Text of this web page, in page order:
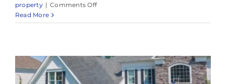
property | Comments Offon
Power
in
and
Around
Read More